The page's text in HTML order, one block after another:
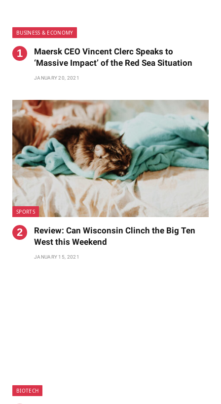
BUSINESS & ECONOMY
Maersk CEO Vincent Clerc Speaks to
‘Massive Impact’ of the Red Sea Situation
JANUARY 20, 2021
SPORTS
Review: Can Wisconsin Clinch the Big Ten
West this Weekend
JANUARY 15, 2021
BIOTECH